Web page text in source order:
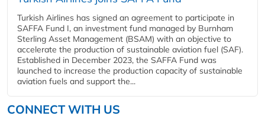
Turkish Airlines has signed an agreement to participate in
SAFFA Fund I, an investment fund managed by Burnham
Sterling Asset Management (BSAM) with an objective to
accelerate the production of sustainable aviation fuel (SAF).
Established in December 2023, the SAFFA Fund was
launched to increase the production capacity of sustainable
aviation fuels and support the...
CONNECT WITH US